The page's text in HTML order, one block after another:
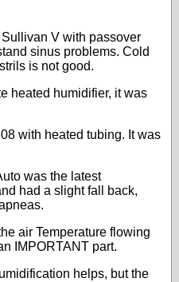
Sullivan V with passover
sinus problems. Cold
is not good.
heated humidifier, it was
with heated tubing. It was
was the latest
had a slight fall back,
air Temperature flowing
IMPORTANT part.
helps, but the